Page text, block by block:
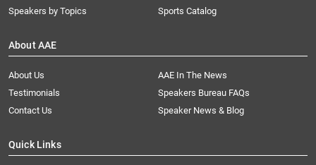
Speakers by Topics
Sports Catalog
About AAE
About Us
AAE In The News
Testimonials
Speakers Bureau FAQs
Contact Us
Speaker News & Blog
Quick Links